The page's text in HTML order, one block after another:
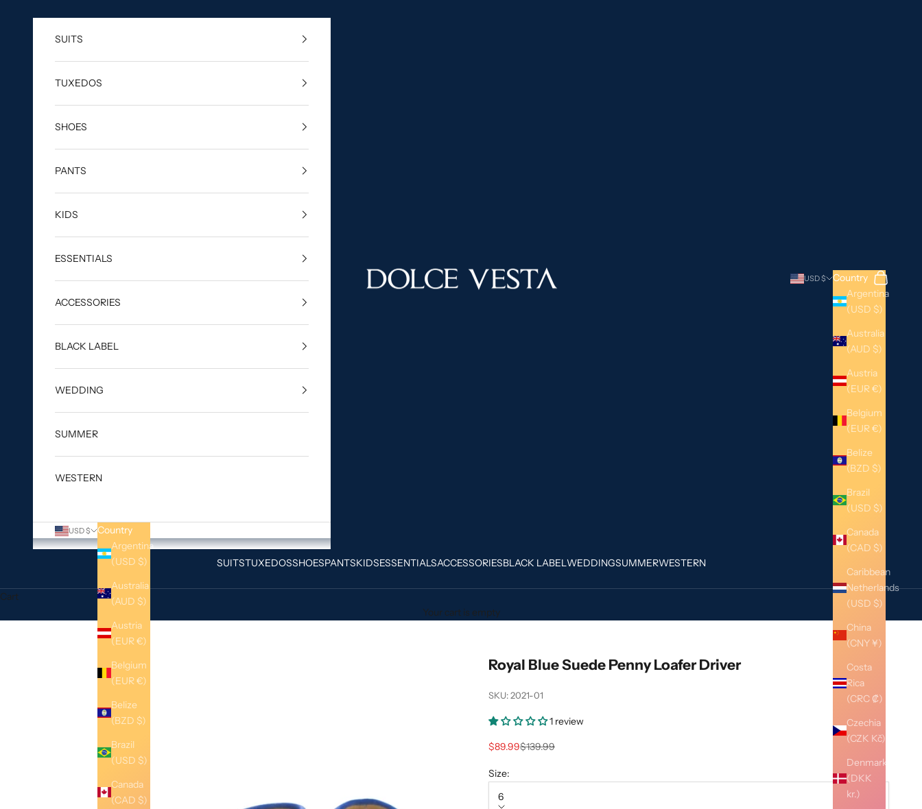
DOLCE VESTA
SUITSTUXEDOSSHOESPANTSKIDSESSENTIALSACCESSORIESBLACK LABELWEDDINGSUMMERWESTERN
USD $
Country
Argentina
(USD $)
Australia
(AUD $)
Austria
(EUR €)
Belgium
(EUR €)
Belize
(BZD $)
Brazil
(USD $)
Canada
(CAD $)
Caribbean
Netherlands
(USD $)
China
(CNY ¥)
Costa
Rica
(CRC ₡)
Czechia
(CZK Kč)
Denmark
(DKK
kr.)
Search
Cart
SUITS
TUXEDOS
SHOES
PANTS
KIDS
ESSENTIALS
ACCESSORIES
BLACK LABEL
WEDDING
SUMMER
WESTERN
USD $
Country
Argentina
(USD $)
Australia
(AUD $)
Austria
(EUR €)
Belgium
(EUR €)
Belize
(BZD $)
Brazil
(USD $)
Canada
(CAD $)
Cart
Your cart is empty
Royal Blue Suede Penny Loafer Driver
SKU: 2021-01
1 review
Sale price
$89.99Regular price
$139.99
Size:
6